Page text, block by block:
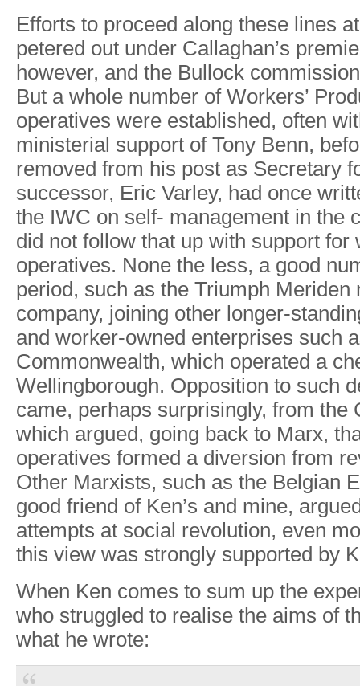
Efforts to proceed along these lines at
petered out under Callaghan’s
however, and the Bullock
But a whole number of Workers’
operatives were established, often
ministerial support of Tony Benn,
removed from his post as Secretary
successor, Eric Varley, had once
the IWC on self- management in the
did not follow that up with support for
operatives. None the less, a good
period, such as the Triumph Meriden
company, joining other longer-
and worker-owned enterprises such
Commonwealth, which operated a
Wellingborough. Opposition to such
came, perhaps surprisingl y, from the
which argued, going back to Marx,
operatives formed a diversion from
Other Marxists, such as the Belgian
good friend of Ken’s and mine, ar
attempts at social revolution, even
this view was strongly supported by
When Ken comes to sum up the
who struggled to realise the aims of
what he wrote: